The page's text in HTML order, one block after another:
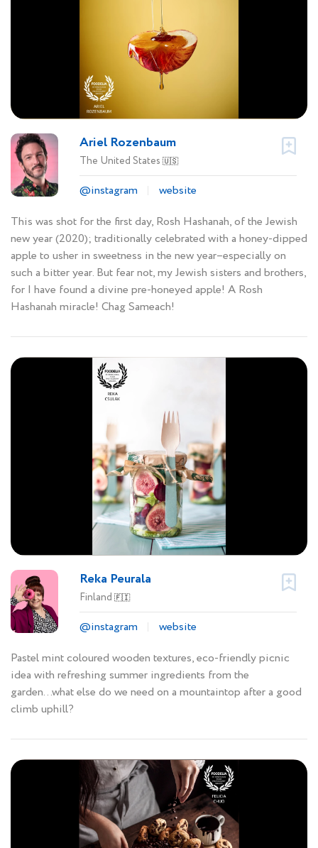
Ariel Rozenbaum
The United States 🇺🇸
@instagram
website
This was shot for the first day, Rosh Hashanah, of the Jewish
new year (2020); traditionally celebrated with a honey-dipped
apple to usher in sweetness in the new year–especially on
such a bitter year. But fear not, my Jewish sisters and brothers,
for I have found a divine pre-honeyed apple! A Rosh
Hashanah miracle! Chag Sameach!
Reka Peurala
Finland 🇫🇮
@instagram
website
Pastel mint coloured wooden textures, eco-friendly picnic
idea with refreshing summer ingredients from the
garden...what else do we need on a mountaintop after a good
climb uphill?